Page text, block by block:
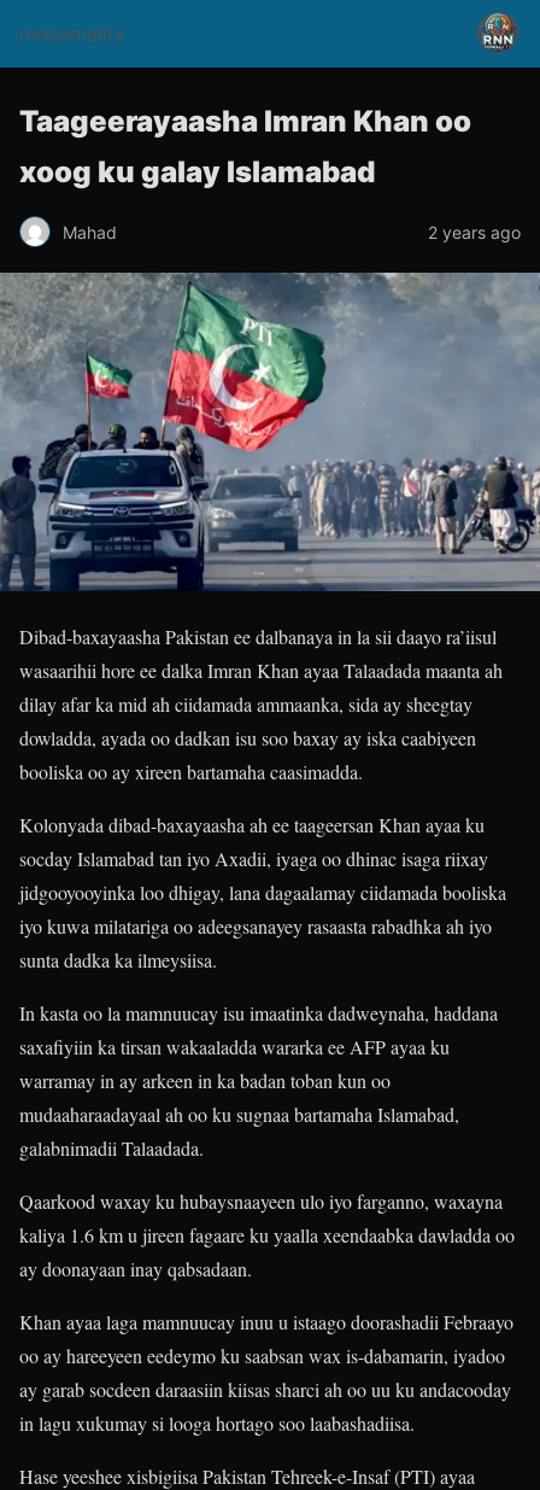
rnnsomalitv
Taageerayaasha Imran Khan oo
xoog ku galay Islamabad
Mahad 2 years ago
Dibad-baxayaasha Pakistan ee dalbanaya in la sii daayo ra’iisul
wasaarihii hore ee dalka Imran Khan ayaa Talaadada maanta ah
dilay afar ka mid ah ciidamada ammaanka, sida ay sheegtay
dowladda, ayada oo dadkan isu soo baxay ay iska caabiyeen
booliska oo ay xireen bartamaha caasimadda.
Kolonyada dibad-baxayaasha ah ee taageersan Khan ayaa ku
socday Islamabad tan iyo Axadii, iyaga oo dhinac isaga riixay
jidgooyooyinka loo dhigay, lana dagaalamay ciidamada booliska
iyo kuwa milatariga oo adeegsanayey rasaasta rabadhka ah iyo
sunta dadka ka ilmeysiisa.
In kasta oo la mamnuucay isu imaatinka dadweynaha, haddana
saxafiyiin ka tirsan wakaaladda wararka ee AFP ayaa ku
warramay in ay arkeen in ka badan toban kun oo
mudaaharaadayaal ah oo ku sugnaa bartamaha Islamabad,
galabnimadii Talaadada.
Qaarkood waxay ku hubaysnaayeen ulo iyo farganno, waxayna
kaliya 1.6 km u jireen fagaare ku yaalla xeendaabka dawladda oo
ay doonayaan inay qabsadaan.
Khan ayaa laga mamnuucay inuu u istaago doorashadii Febraayo
oo ay hareeyeen eedeymo ku saabsan wax is-dabamarin, iyadoo
ay garab socdeen daraasiin kiisas sharci ah oo uu ku andacooday
in lagu xukumay si looga hortago soo laabashadiisa.
Hase yeeshee xisbigiisa Pakistan Tehreek-e-Insaf (PTI) ayaa